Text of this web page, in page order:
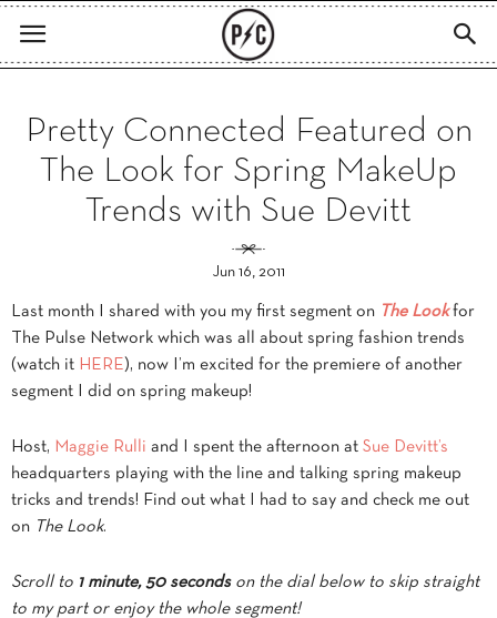
Pretty Connected Featured on
The Look for Spring MakeUp
Trends with Sue Devitt
Jun 16, 2011
Last month I shared with you my first segment on The Look for
The Pulse Network which was all about spring fashion trends
(watch it HERE), now I’m excited for the premiere of another
segment I did on spring makeup!
Host, Maggie Rulli and I spent the afternoon at Sue Devitt’s
headquarters playing with the line and talking spring makeup
tricks and trends! Find out what I had to say and check me out
on The Look.
Scroll to 1 minute, 50 secondson the dial below to skip straight
to my part or enjoy the whole segment!